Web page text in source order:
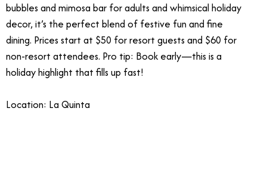
bubbles and mimosa bar for adults and whimsical holiday
decor, it’s the perfect blend of festive fun and fine
dining. Prices start at $50 for resort guests and $60 for
non-resort attendees. Pro tip: Book early—this is a
holiday highlight that fills up fast!
Location: La Quinta